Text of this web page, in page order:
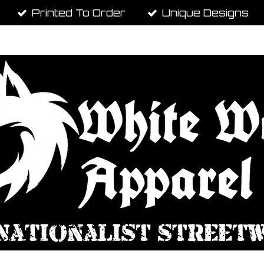
Printed To Order Unique Designs